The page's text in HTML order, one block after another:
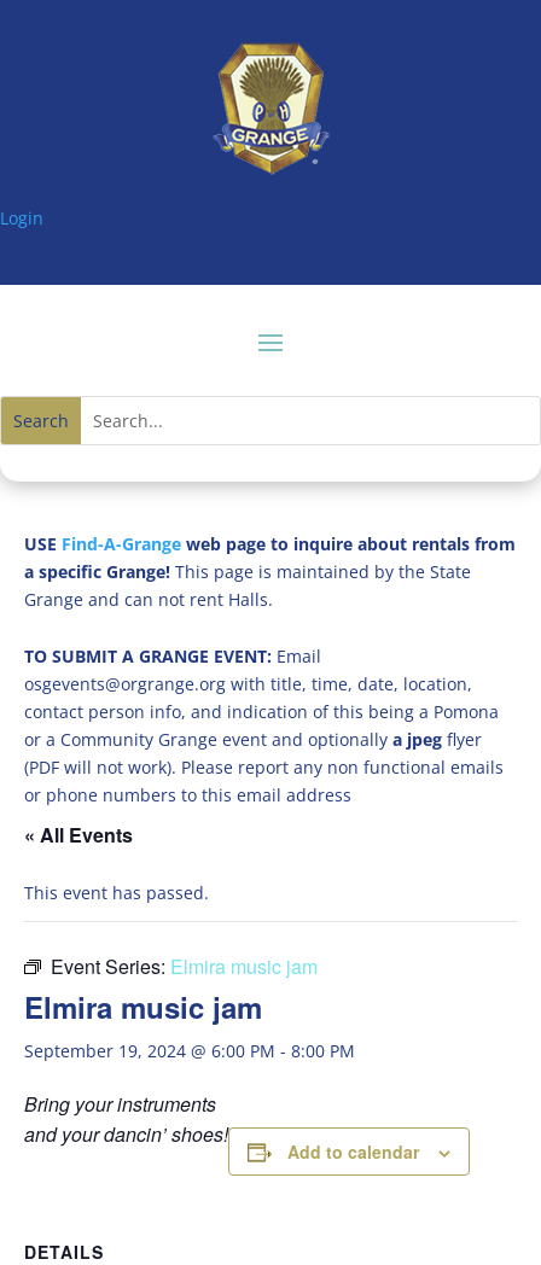
Login
USE Find-A-Grange web page to inquire about rentals from
a specific Grange! This page is maintained by the State
Grange and can not rent Halls.
TO SUBMIT A GRANGE EVENT: Email
osgevents@orgrange.org with title, time, date, location,
contact person info, and indication of this being a Pomona
or a Community Grange event and optionally a jpeg flyer
(PDF will not work). Please report any non functional emails
or phone numbers to this email address
« All Events
This event has passed.
Event Series: Elmira music jam
Elmira music jam
September 19, 2024 @ 6:00 PM - 8:00 PM
Bring your instruments
and your dancin’ shoes!
Add to calendar
DETAILS